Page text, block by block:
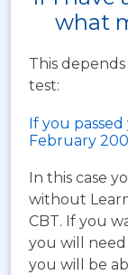
what
This
test:
If you
February
In this case
without
CBT. If you
you will
you will be